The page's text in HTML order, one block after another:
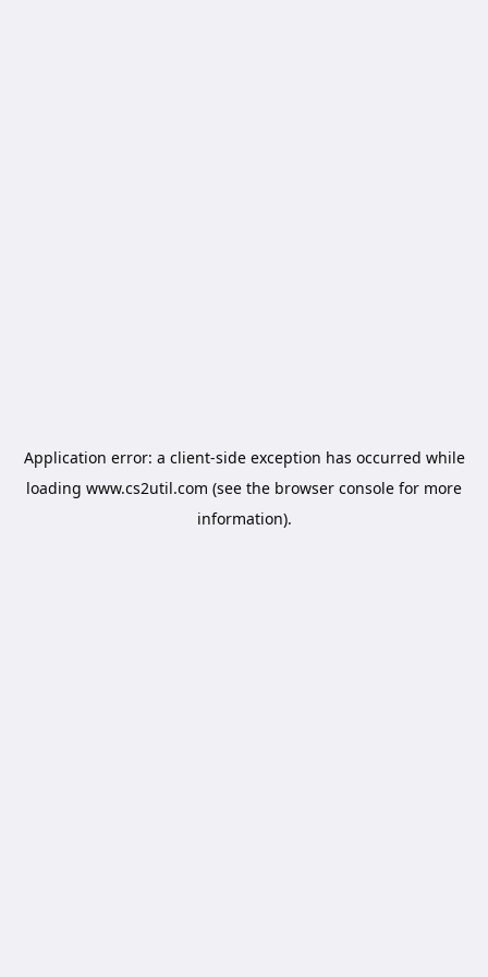
Application error: a client-side exception has occurred while
loading www.cs2util.com (see the browser console for more
information).